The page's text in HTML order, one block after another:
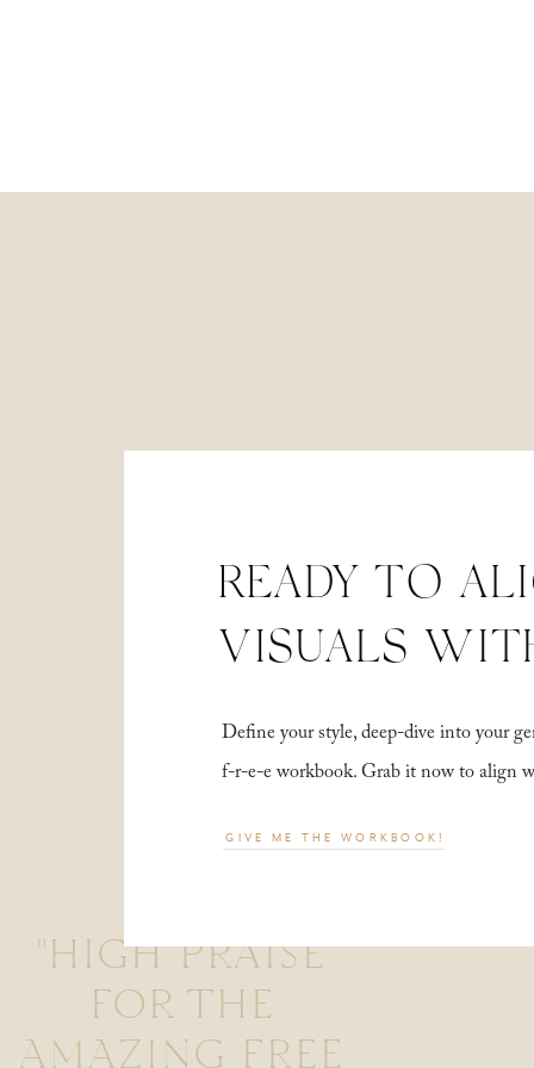
"HIGH PRAISE
FOR THE
AMAZING FREE
Define your style, deep-dive into your
f-r-e-e workbook. Grab it now to align
READY TO
VISUALS
GIVE ME THE WORKBOOK!